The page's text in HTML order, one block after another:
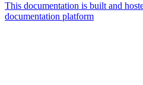
This documentation is built and
documentation platform